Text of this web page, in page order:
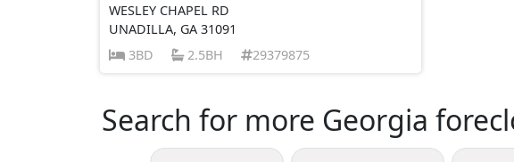
WESLEY CHAPEL RD
UNADILLA, GA 31091
3BD
2.5BH 29379875
Search for more Georgia